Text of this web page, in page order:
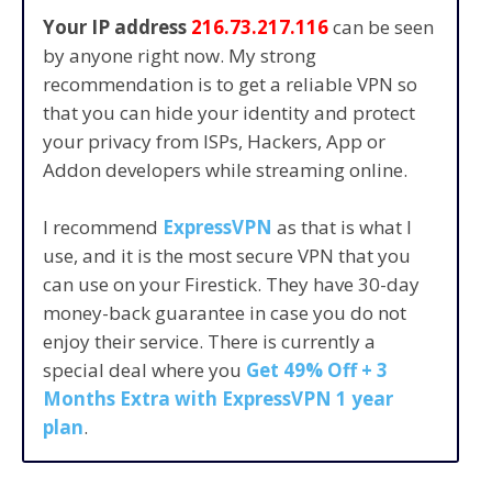
Your IP address 216.73.217.116can be seen
by anyone right now. My strong
recommendation is to get a reliable VPN so
that you can hide your identity and protect
your privacy from ISPs, Hackers, App or
Addon developers while streaming online.
I recommend ExpressVPN as that is what I
use, and it is the most secure VPN that you
can use on your Firestick. They have 30-day
money-back guarantee in case you do not
enjoy their service. There is currently a
special deal where you Get 49% Off + 3
Months Extra with ExpressVPN 1 year
plan.